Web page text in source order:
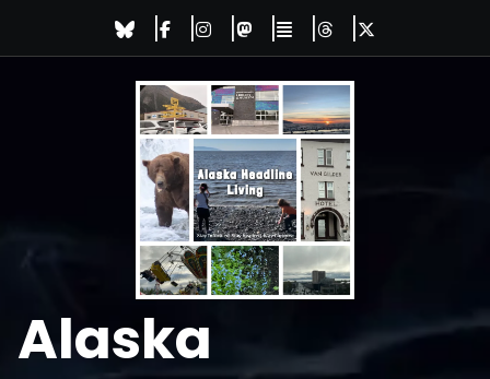
Alaska